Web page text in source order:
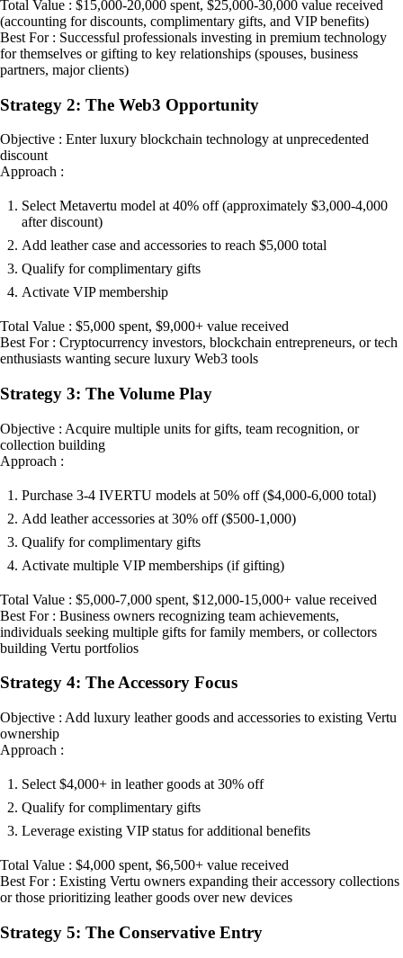
Total Value : $15,000-20,000 spent, $25,000-30,000 value received
(accounting for discounts, complimentary gifts, and VIP benefits)
Best For : Successful professionals investing in premium technology
for themselves or gifting to key relationships (spouses, business
partners, major clients)
Strategy 2: The Web3 Opportunity
Objective : Enter luxury blockchain technology at unprecedented
discount
Approach :
Select Metavertu model at 40% off (approximately $3,000-4,000
after discount)
Add leather case and accessories to reach $5,000 total
Qualify for complimentary gifts
Activate VIP membership
Total Value : $5,000 spent, $9,000+ value received
Best For : Cryptocurrency investors, blockchain entrepreneurs, or tech
enthusiasts wanting secure luxury Web3 tools
Strategy 3: The Volume Play
Objective : Acquire multiple units for gifts, team recognition, or
collection building
Approach :
Purchase 3-4 IVERTU models at 50% off ($4,000-6,000 total)
Add leather accessories at 30% off ($500-1,000)
Qualify for complimentary gifts
Activate multiple VIP memberships (if gifting)
Total Value : $5,000-7,000 spent, $12,000-15,000+ value received
Best For : Business owners recognizing team achievements,
individuals seeking multiple gifts for family members, or collectors
building Vertu portfolios
Strategy 4: The Accessory Focus
Objective : Add luxury leather goods and accessories to existing Vertu
ownership
Approach :
Select $4,000+ in leather goods at 30% off
Qualify for complimentary gifts
Leverage existing VIP status for additional benefits
Total Value : $4,000 spent, $6,500+ value received
Best For : Existing Vertu owners expanding their accessory collections
or those prioritizing leather goods over new devices
Strategy 5: The Conservative Entry